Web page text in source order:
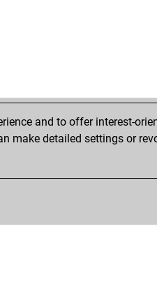
and to offer interest-
make detailed settings or